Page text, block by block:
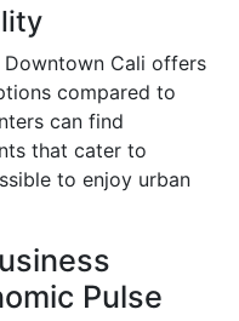
Cali offers
compared to
can find
that cater to
to enjoy urban
Pulse